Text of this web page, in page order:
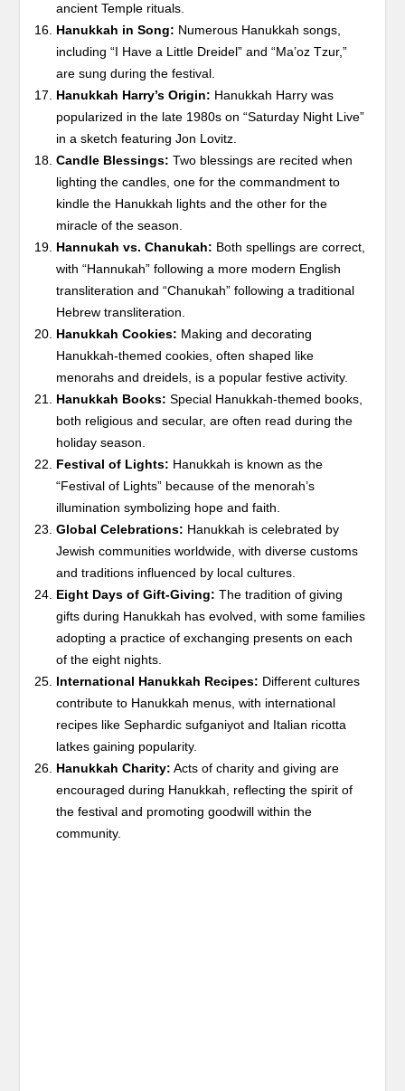
ancient Temple rituals.
Hanukkah in Song: Numerous Hanukkah songs,
including “I Have a Little Dreidel” and “Ma’oz Tzur,”
are sung during the festival.
Hanukkah Harry’s Origin: Hanukkah Harry was
popularized in the late 1980s on “Saturday Night Live”
in a sketch featuring Jon Lovitz.
Candle Blessings: Two blessings are recited when
lighting the candles, one for the commandment to
kindle the Hanukkah lights and the other for the
miracle of the season.
Hannukah vs. Chanukah: Both spellings are correct,
with “Hannukah” following a more modern English
transliteration and “Chanukah” following a traditional
Hebrew transliteration.
Hanukkah Cookies: Making and decorating
Hanukkah-themed cookies, often shaped like
menorahs and dreidels, is a popular festive activity.
Hanukkah Books: Special Hanukkah-themed books,
both religious and secular, are often read during the
holiday season.
Festival of Lights: Hanukkah is known as the
“Festival of Lights” because of the menorah’s
illumination symbolizing hope and faith.
Global Celebrations: Hanukkah is celebrated by
Jewish communities worldwide, with diverse customs
and traditions influenced by local cultures.
Eight Days of Gift-Giving: The tradition of giving
gifts during Hanukkah has evolved, with some families
adopting a practice of exchanging presents on each
of the eight nights.
International Hanukkah Recipes: Different cultures
contribute to Hanukkah menus, with international
recipes like Sephardic sufganiyot and Italian ricotta
latkes gaining popularity.
Hanukkah Charity: Acts of charity and giving are
encouraged during Hanukkah, reflecting the spirit of
the festival and promoting goodwill within the
community.